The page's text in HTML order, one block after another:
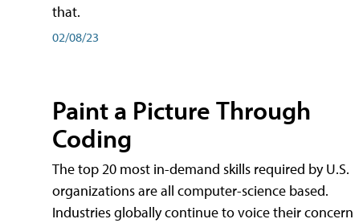
that.
02/08/23
Paint a Picture Through
Coding
The top 20 most in-demand skills required by U.S.
organizations are all computer-science based.
Industries globally continue to voice their concern